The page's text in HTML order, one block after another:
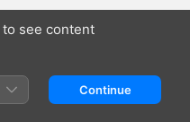
5.1⁩), German (⁨Dolby 5.1⁩),
5.1⁩), Japanese (⁨Dolby 5.1⁩),
see content
Continue